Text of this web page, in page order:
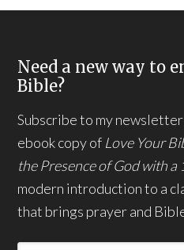
Need a new way to
Bible?
Subscribe to my
ebook copy of Love Your
the Presence of God with
modern introduction to a
that brings prayer and